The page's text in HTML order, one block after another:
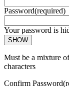
Password(required)
Your password is
SHOW
Must be a mixture
characters
Confirm Password